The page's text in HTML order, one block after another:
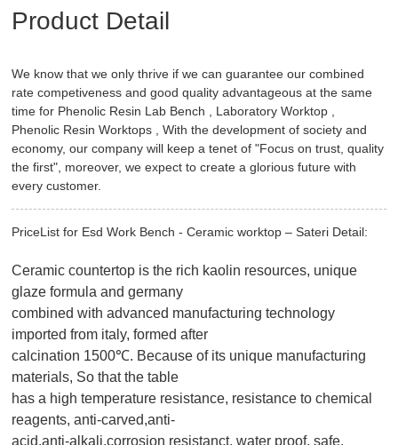
Product Detail
We know that we only thrive if we can guarantee our combined
rate competiveness and good quality advantageous at the same
time for Phenolic Resin Lab Bench Laboratory Worktop
Phenolic Resin Worktops , With the development of society and
economy, our company will keep a tenet of "Focus on trust, quality
the first", moreover, we expect to create a glorious future with
every customer.
PriceList for Esd Work Bench - Ceramic worktop – Sateri Detail:
Ceramic countertop is the rich kaolin resources, unique
glaze formula and germany
combined with advanced manufacturing technology
imported from italy, formed after
calcination 1500℃. Because of its unique manufacturing
materials, So that the table
has a high temperature resistance, resistance to chemical
reagents, anti-carved,anti-
acid,anti-alkali,corrosion resistanct, water proof, safe,